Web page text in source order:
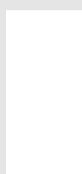
Skip
Skip
Skip